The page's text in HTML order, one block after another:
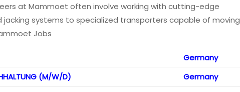
at Mammoet often involve working with cutting-edge
systems to specialized transporters capable of moving
Jobs
Germany
(M/W/D)
Germany